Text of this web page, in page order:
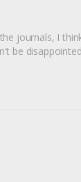
journals, I
be